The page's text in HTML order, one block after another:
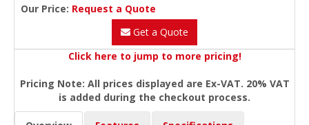
Our Price: Request a Quote
Get a Quote
Click here to jump to more pricing!
Pricing Note: All prices displayed are Ex-VAT. 20% VAT
is added during the checkout process.